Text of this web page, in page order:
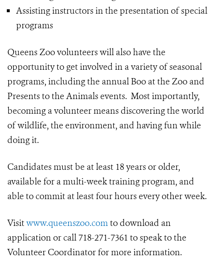
Assisting instructors in the presentation of special
programs
Queens Zoo volunteers will also have the
opportunity to get involved in a variety of seasonal
programs, including the annual Boo at the Zoo and
Presents to the Animals events. Most importantly,
becoming a volunteer means discovering the world
of wildlife, the environment, and having fun while
doing it.
Candidates must be at least 18 years or older,
available for a multi-week training program, and
able to commit at least four hours every other week.
Visitwww.queenszoo.comto download an
application or call 718-271-7361 to speak to the
Volunteer Coordinator for more information.